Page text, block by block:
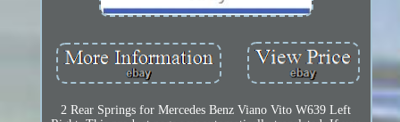
2 Rear Springs for Mercedes Benz Viano Vito W639 Left